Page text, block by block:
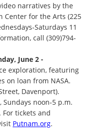
narratives by the
Center for the Arts (225
Saturdays 11
call (309)794-
June 2 -
exploration, featuring
on loan from NASA.
Davenport).
Sundays noon-5 p.m.
tickets and
Putnam.org.